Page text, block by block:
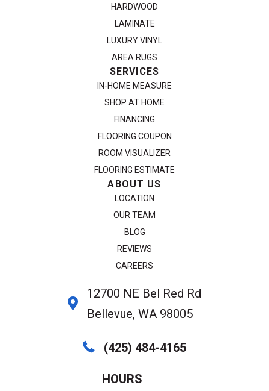
HARDWOOD
LAMINATE
LUXURY VINYL
AREA RUGS
SERVICES
IN-HOME MEASURE
SHOP AT HOME
FINANCING
FLOORING COUPON
ROOM VISUALIZER
FLOORING ESTIMATE
ABOUT US
LOCATION
OUR TEAM
BLOG
REVIEWS
CAREERS
12700 NE Bel Red Rd
Bellevue, WA 98005
(425) 484-4165
HOURS